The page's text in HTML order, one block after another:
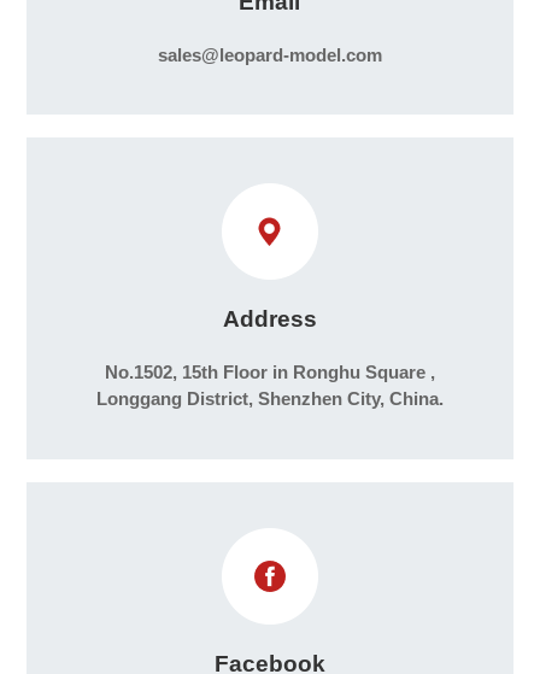
sales@leopard-model.com
Address
No.1502, 15th Floor in Ronghu Square ,
Longgang District, Shenzhen City, China.
Facebook